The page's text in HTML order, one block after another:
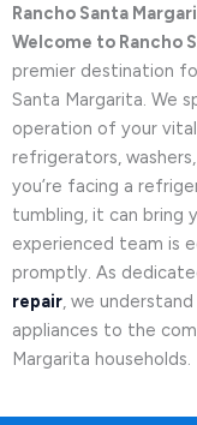
Rancho Santa
Welcome to Rancho
premier destination
Santa Margarita. We
operation of your
refrigerators,
you’re facing a
tumbling, it can bring
experienced team is
promptly. As
repair, we
appliances to the
Margarita households.